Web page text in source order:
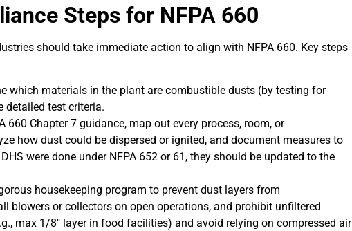
Steps for NFPA 660
should take immediate action to align with NFPA 660. Key steps
which materials in the plant are combustible dusts (by testing for
detailed test criteria.
660 Chapter 7 guidance, map out every process, room, or
how dust could be dispersed or ignited, and document measures to
were done under NFPA 652 or 61, they should be updated to the
housekeeping program to prevent dust layers from
blowers or collectors on open operations, and prohibit unfiltered
max 1/8″ layer in food facilities) and avoid relying on compressed air